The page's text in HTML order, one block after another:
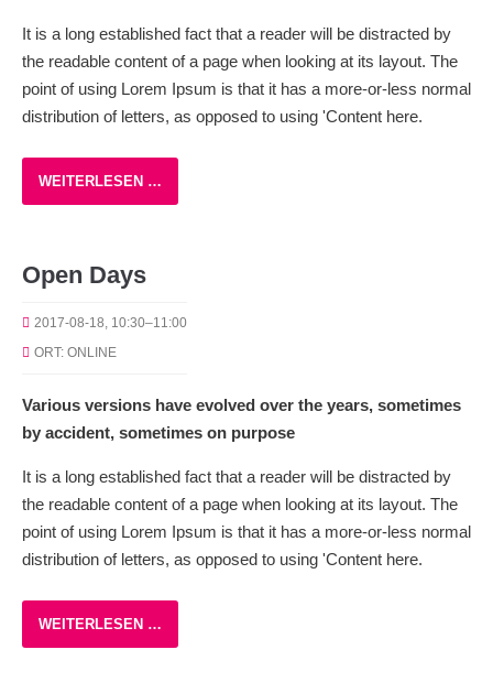
It is a long established fact that a reader will be distracted by
the readable content of a page when looking at its layout. The
point of using Lorem Ipsum is that it has a more-or-less normal
distribution of letters, as opposed to using 'Content here.
WEITERLESEN …
Open Days
2017-08-18, 10:30–11:00
ORT: ONLINE
Various versions have evolved over the years, sometimes
by accident, sometimes on purpose
It is a long established fact that a reader will be distracted by
the readable content of a page when looking at its layout. The
point of using Lorem Ipsum is that it has a more-or-less normal
distribution of letters, as opposed to using 'Content here.
WEITERLESEN …